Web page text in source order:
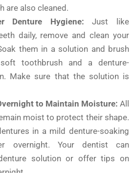
are also cleaned.
Denture Hygiene: Just like
daily, remove and clean your
them in a solution and brush
toothbrush and a denture-
Make sure that the solution is
to Maintain Moisture: All
moist to protect their shape.
in a mild denture-soaking
overnight. Your dentist can
solution or offer tips on